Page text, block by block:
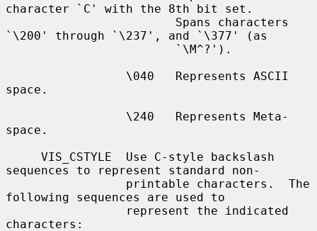
character `C' with the 8th bit set.
`\200' through `\237', and `\377' (as
space.
space.
sequences to represent standard non-
following sequences are used to
characters: